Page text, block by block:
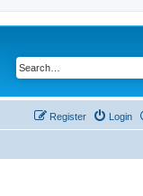
Login
Register